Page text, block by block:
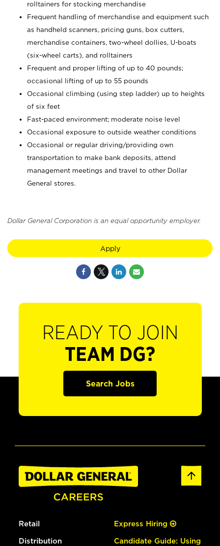
rolltainers for stocking merchandise
Frequent handling of merchandise and equipment such
as handheld scanners, pricing guns, box cutters,
merchandise containers, two-wheel dollies, U-boats
(six-wheel carts), and rolltainers
Frequent and proper lifting of up to 40 pounds;
occasional lifting of up to 55 pounds
Occasional climbing (using step ladder) up to heights
of six feet
Fast-paced environment; moderate noise level
Occasional exposure to outside weather conditions
Occasional or regular driving/providing own
transportation to make bank deposits, attend
management meetings and travel to other Dollar
General stores.
Dollar General Corporation is an equal opportunity employer.
Apply
READY TO JOIN
TEAM DG?
Search Jobs
Retail
Distribution
Express Hiring
Candidate Guide: Using